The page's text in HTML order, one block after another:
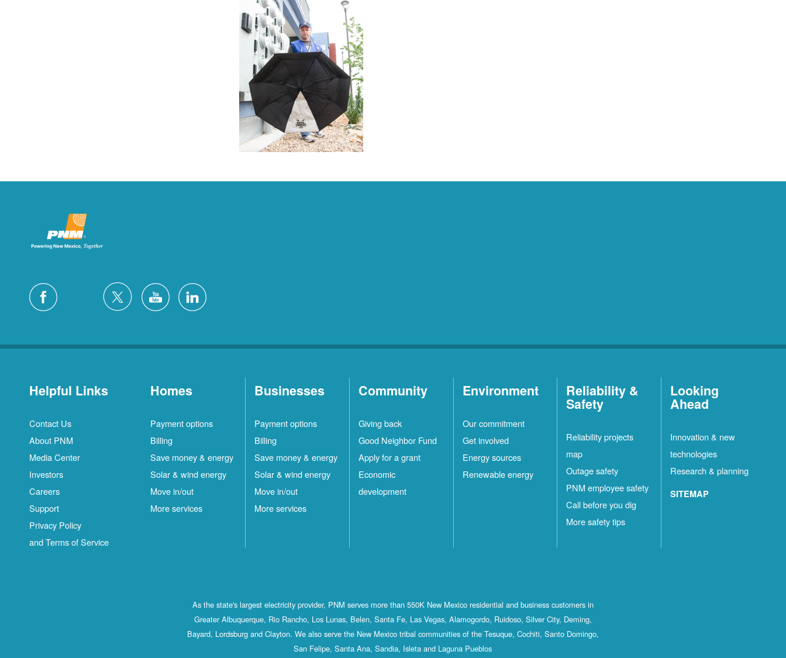
Helpful Links
Contact Us
About PNM
Media Center
Investors
Careers
Support
Privacy Policy
and Terms of Service
Homes
Payment options
Billing
Save money & energy
Solar & wind energy
Move in/out
More services
Businesses
Payment options
Billing
Save money & energy
Solar & wind energy
Move in/out
More services
Community
Giving back
Good Neighbor Fund
Apply for a grant
Economic
development
Environment
Our commitment
Get involved
Energy sources
Renewable energy
Reliability &
Safety
Reliability projects
map
Outage safety
PNM employee safety
Call before you dig
More safety tips
Looking
Ahead
Innovation & new
technologies
Research & planning
SITEMAP
As the state's largest electricity provider, PNM serves more than 550K New Mexico residential and business customers in
Greater Albuquerque, Rio Rancho, Los Lunas, Belen, Santa Fe, Las Vegas, Alamogordo, Ruidoso, Silver City, Deming,
Bayard, Lordsburg and Clayton. We also serve the New Mexico tribal communities of the Tesuque, Cochiti, Santo Domingo,
San Felipe, Santa Ana, Sandia, Isleta and Laguna Pueblos